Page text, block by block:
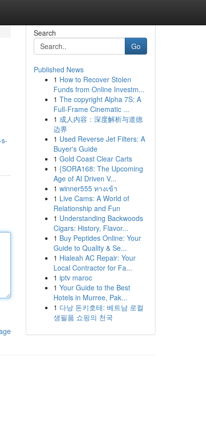
Search
Go
Published News
1 How to Recover Stolen
Funds from Online Investm...
1 The copyright Alpha 7S: A
Full-Frame Cinematic ...
1 成人内容：深度解析与道德
边界
1 Used Reverse Jet Filters: A
Buyer's Guide
1 Gold Coast Clear Carts
1 {SORA168: The Upcoming
Age of AI Driven V...
1 winner555 ทางเข้า
1 Live Cams: A World of
Relationship and Fun
1 Understanding Backwoods
Cigars: History, Flavor...
1 Buy Peptides Online: Your
Guide to Quality & Se...
1 Hialeah AC Repair: Your
Local Contractor for Fa...
1 iptv maroc
1 Your Guide to the Best
Hotels in Murree, Pak...
1 다낭 돈키호테: 베트남 로컬
생필품 쇼핑의 천국